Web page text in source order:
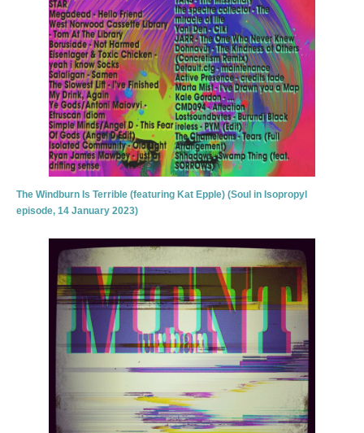
The Windburn Is Terrible (featuring Kat Epple) (Soul in Isopropyl
episode, 14 January 2023)